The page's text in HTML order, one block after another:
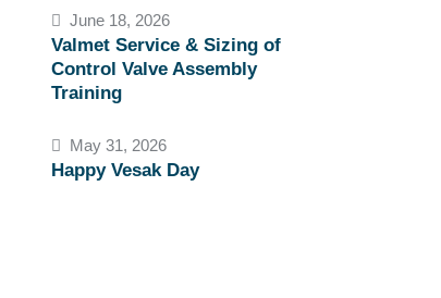
June 18, 2026
Valmet Service & Sizing of
Control Valve Assembly
Training
May 31, 2026
Happy Vesak Day